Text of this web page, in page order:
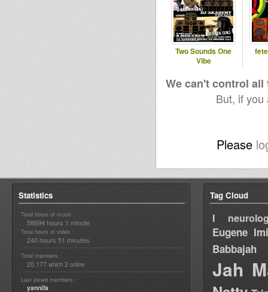
Two Sounds One
Vibe
We can't control
But, if
Please
Statistics
Total hours of music :
58694 hours 1 minute
Total hours of video :
240 hours 51 minutes
Total members :
20,177 which 2 online
Last joined members :
yannifa
Tag Cloud
I
Eugene
Babbajah
Jah